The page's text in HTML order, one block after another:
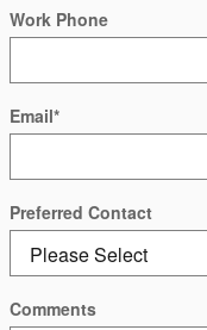
Work Phone
Email*
Preferred Contact
Comments